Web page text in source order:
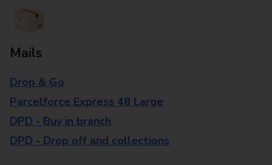
Mails
Drop & Go
Parcelforce Express 48 Large
DPD - Buy in branch
DPD - Drop off and collections